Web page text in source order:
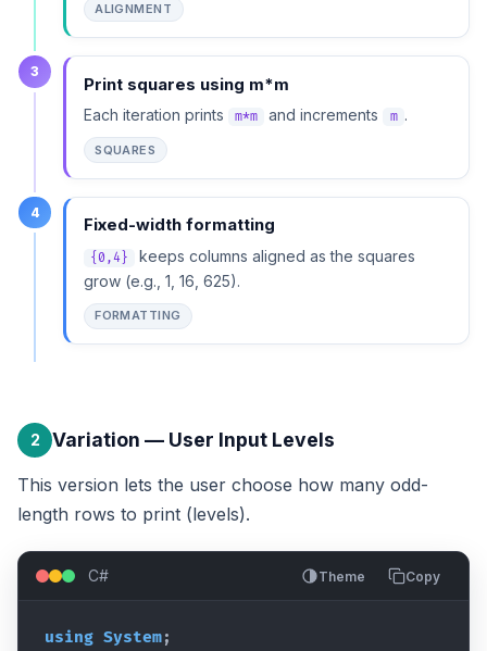
ALIGNMENT
3
Print squares using m*m
Each iteration prints m*m and increments m .
SQUARES
4
Fixed-width formatting
{0,4}
keeps columns aligned as the squares
grow (e.g., 1, 16, 625).
FORMATTING
2 Variation — User Input Levels
This version lets the user choose how many odd-
length rows to print (levels).
C# Theme Copy
using System;